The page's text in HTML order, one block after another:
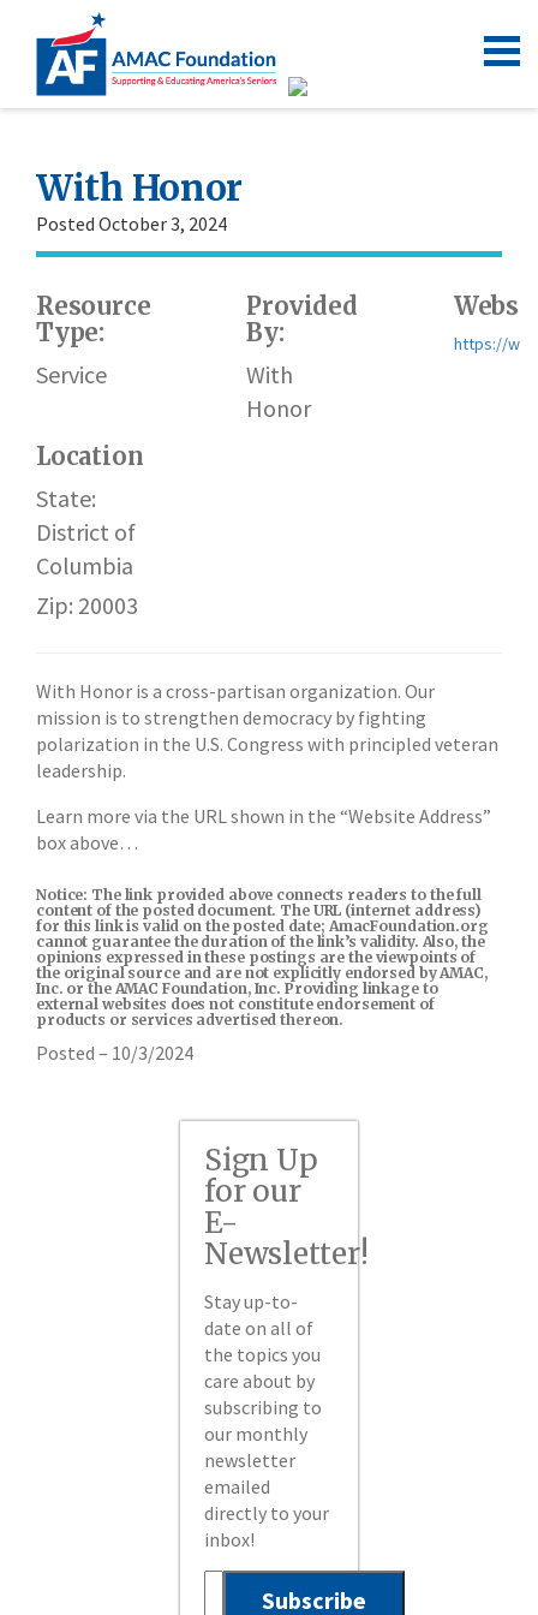
With Honor
Posted October 3, 2024
Resource
Type:
Service
Provided
By:
With
Honor
https://
Location
State:
District of
Columbia
Zip: 20003
With Honor is a cross-partisan organization. Our
mission is to strengthen democracy by fighting
polarization in the U.S. Congress with principled veteran
leadership.
Learn more via the URL shown in the “Website Address”
box above…
Notice: The link provided above connects readers to the full
content of the posted document. The URL (internet address)
for this link is valid on the posted date; AmacFoundation.org
cannot guarantee the duration of the link’s validity. Also, the
opinions expressed in these postings are the viewpoints of
the original source and are not explicitly endorsed by AMAC,
Inc. or the AMAC Foundation, Inc. Providing linkage to
external websites does not constitute endorsement of
products or services advertised thereon.
Posted – 10/3/2024
Sign Up
for our
E-
Newsletter!
Stay up-to-
date on all of
the topics you
care about by
subscribing to
our monthly
newsletter
emailed
directly to your
inbox!